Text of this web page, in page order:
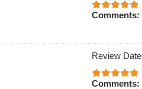
Comments:
Review
Comments: